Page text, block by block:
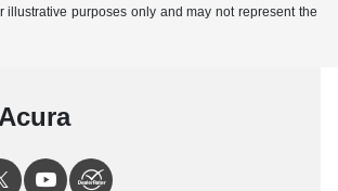
illustrative purposes only and may not represent the